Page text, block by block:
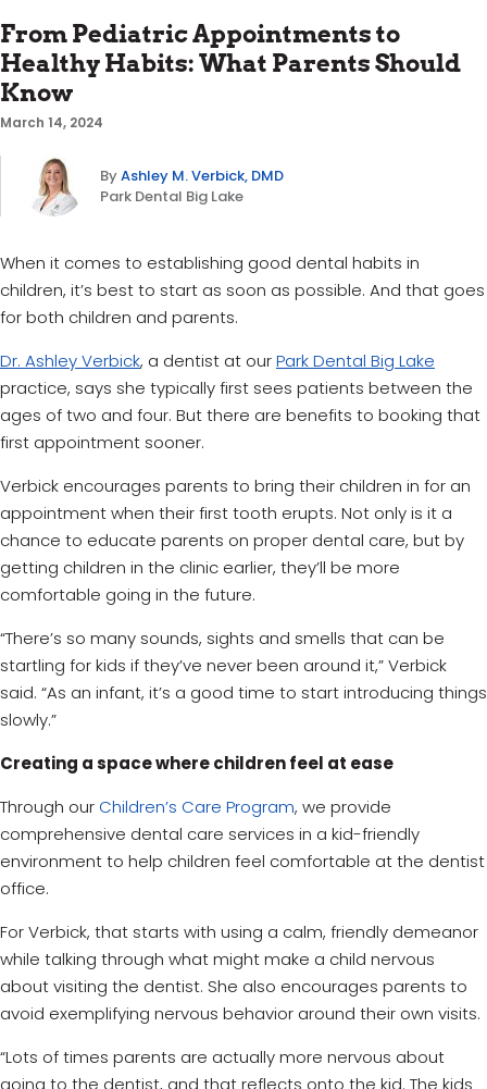
From Pediatric Appointments to
Healthy Habits: What Parents Should
Know
March 14, 2024
ByAshley M. Verbick, DMD
Park Dental Big Lake
When it comes to establishing good dental habits in
children, it’s best to start as soon as possible. And that goes
for both children and parents.
Dr. Ashley Verbick, a dentist at ourPark Dental Big Lake
practice, says she typically first sees patients between the
ages of two and four. But there are benefits to booking that
first appointment sooner.
Verbick encourages parents to bring their children in for an
appointment when their first tooth erupts. Not only is it a
chance to educate parents on proper dental care, but by
getting children in the clinic earlier, they’ll be more
comfortable going in the future.
“There’s so many sounds, sights and smells that can be
startling for kids if they’ve never been around it,” Verbick
said. “As an infant, it’s a good time to start introducing things
slowly.”
Creating a space where children feel at ease
Through our Children’s Care Program, we provide
comprehensive dental care services in a kid-friendly
environment to help children feel comfortable at the dentist
office.
For Verbick, that starts with using a calm, friendly demeanor
while talking through what might make a child nervous
about visiting the dentist. She also encourages parents to
avoid exemplifying nervous behavior around their own visits.
“Lots of times parents are actually more nervous about
going to the dentist, and that reflects onto the kid. The kids